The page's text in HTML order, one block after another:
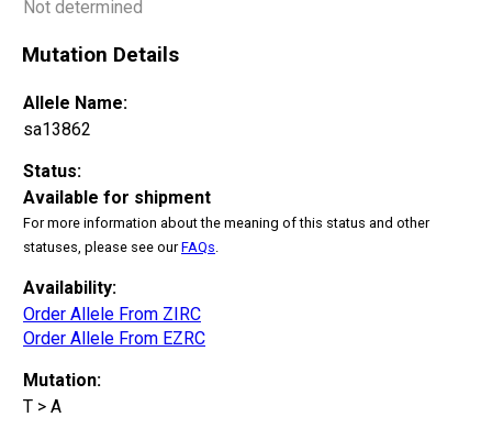
Not determined
Mutation Details
Allele Name:
sa13862
Status:
Available for shipment
For more information about the meaning of this status and other
statuses, please see ourFAQs.
Availability:
Order Allele From ZIRC
Order Allele From EZRC
Mutation:
T > A